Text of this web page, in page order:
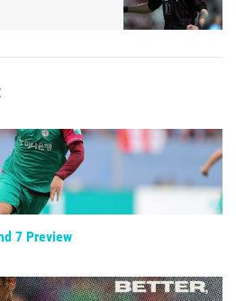
7 Preview